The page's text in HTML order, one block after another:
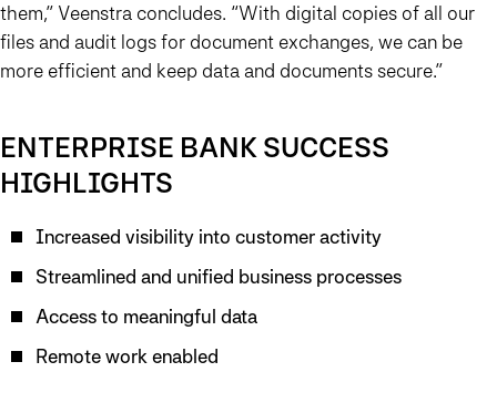
them,” Veenstra concludes. “With digital copies of all our
files and audit logs for document exchanges, we can be
more efficient and keep data and documents secure.”
ENTERPRISE BANK SUCCESS
HIGHLIGHTS
Increased visibility into customer activity
Streamlined and unified business processes
Access to meaningful data
Remote work enabled